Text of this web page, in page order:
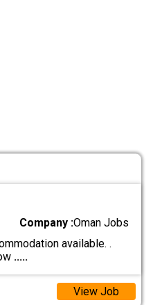
Company :Oman Jobs
available. .
.....
View Job